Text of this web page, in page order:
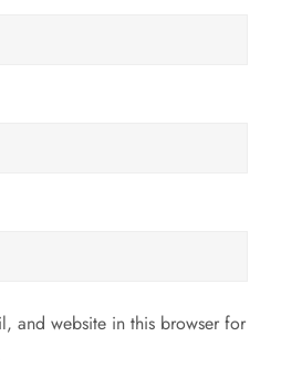
and website in this browser for